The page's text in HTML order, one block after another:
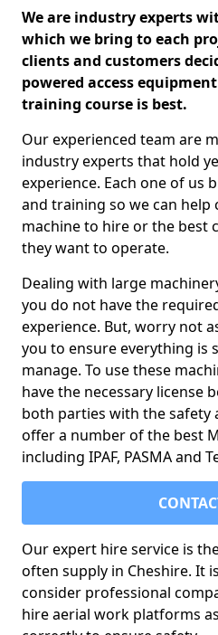
We are industry experts
which we bring to each
clients and customers
powered access
training course is best.
Our experienced team are
industry experts that hold
experience. Each one of us
and training so we can
machine to hire or the best
they want to operate.
Dealing with large
you do not have the
experience. But, worry not
you to ensure everything is
manage. To use these
have the necessary license
both parties with the safety
offer a number of the best
including IPAF, PASMA and
Our expert hire service is
often supply in Cheshire. It
consider professional
hire aerial work platforms